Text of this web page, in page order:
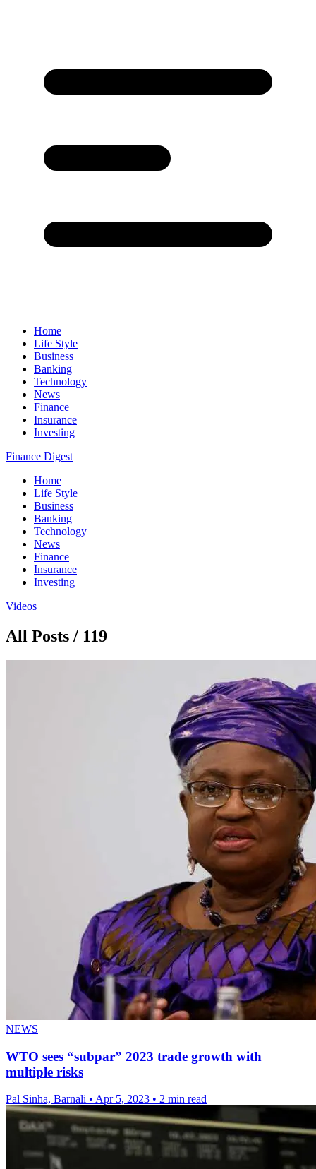
Home
Life Style
Business
Banking
Technology
News
Finance
Insurance
Investing
Finance Digest
Home
Life Style
Business
Banking
Technology
News
Finance
Insurance
Investing
Videos
All Posts / 119
NEWS
WTO sees “subpar” 2023 trade growth with
multiple risks
Pal Sinha, Barnali • Apr 5, 2023 • 2 min read